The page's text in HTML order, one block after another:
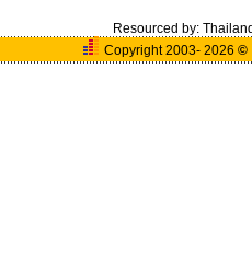
Resourced by:
Copyright 2003- 2026©